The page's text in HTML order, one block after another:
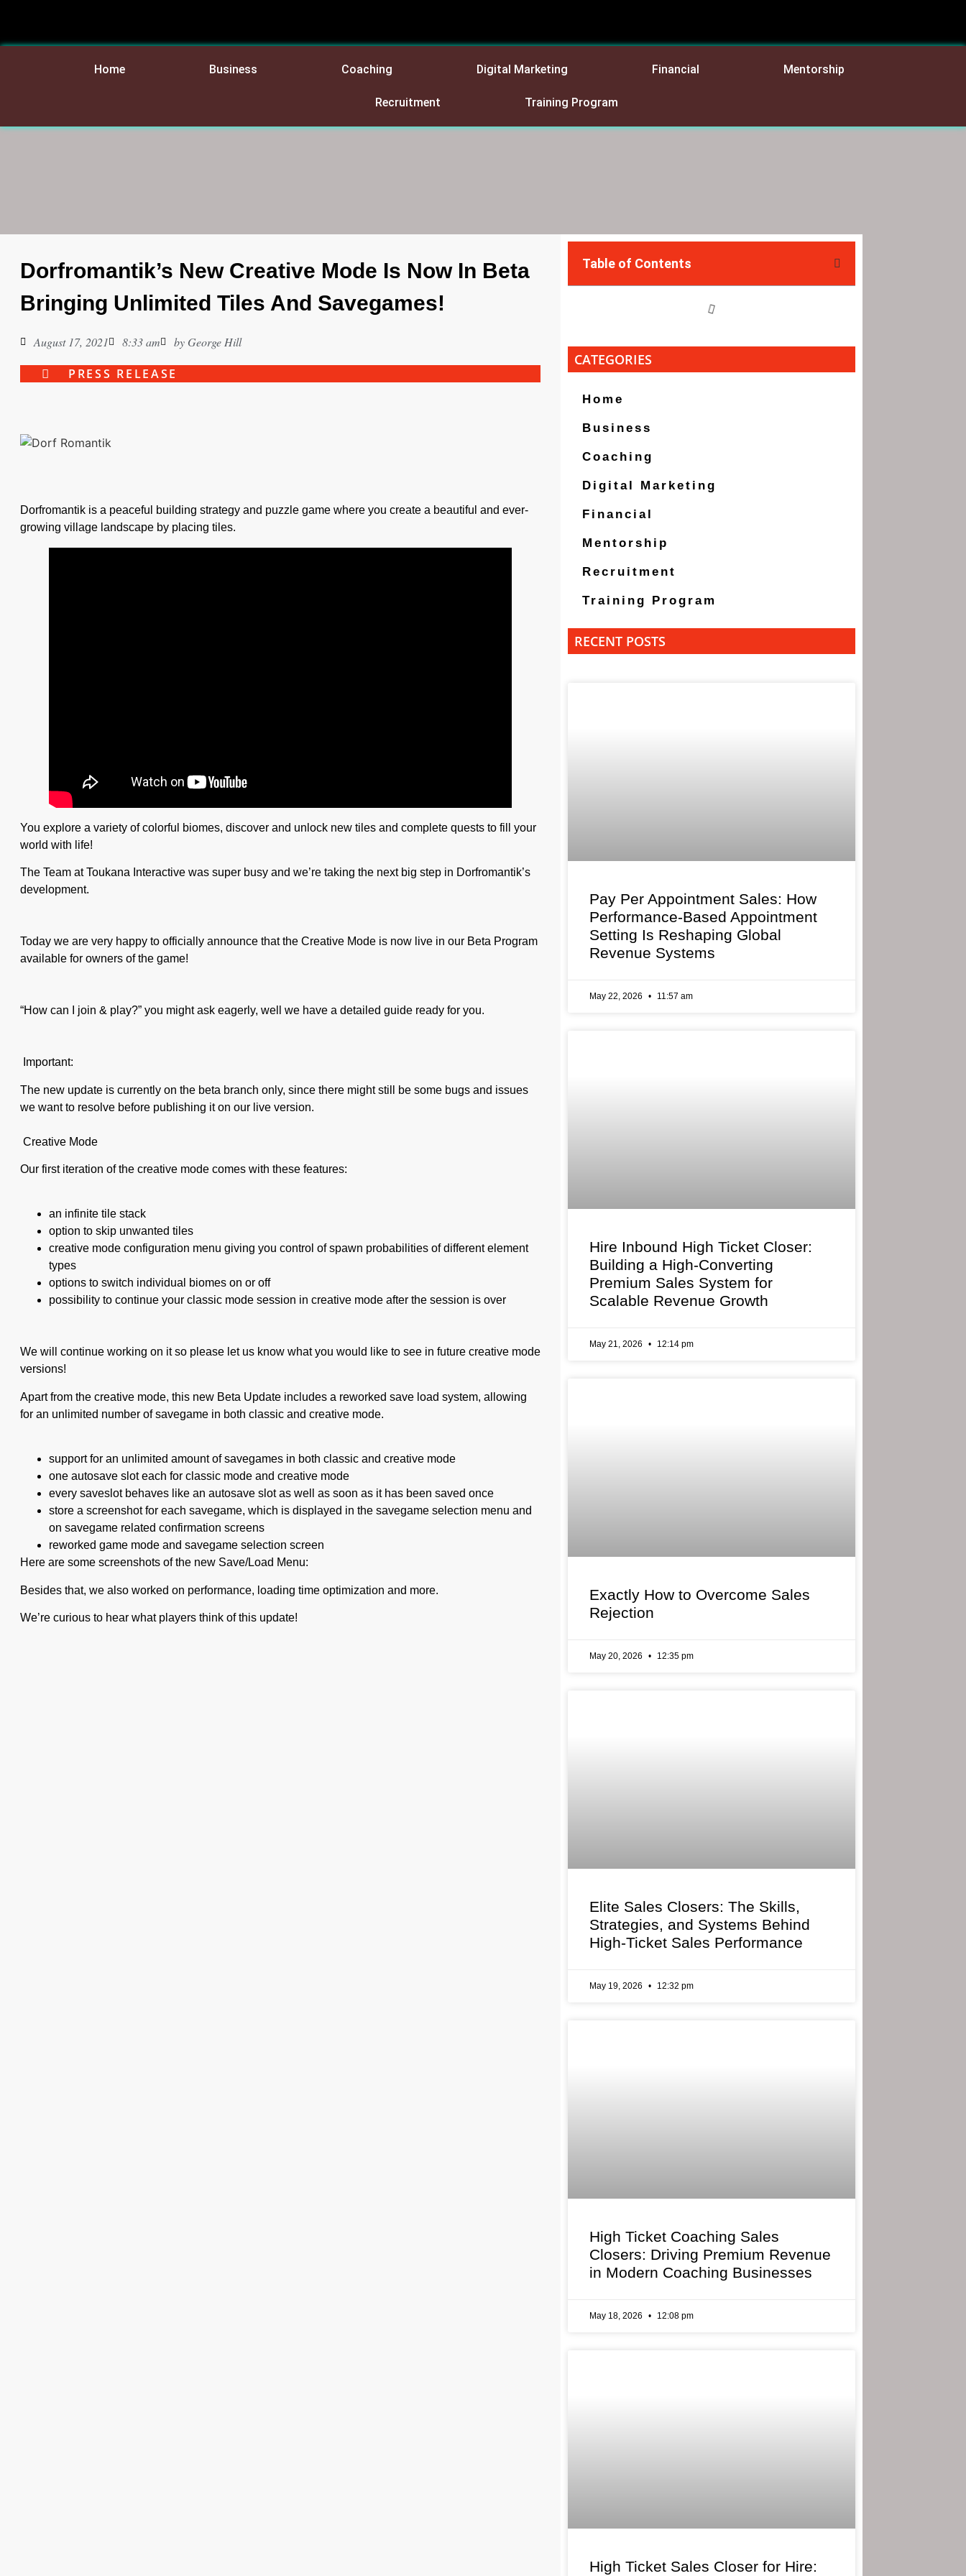
Home Business Coaching Digital Marketing Financial Mentorship
Recruitment Training Program
Dorfromantik’s New Creative Mode Is Now In Beta
Bringing Unlimited Tiles And Savegames!
August 17, 2021 8:33 am by George Hill
PRESS RELEASE
Dorfromantik is a peaceful building strategy and puzzle game where you create a beautiful and ever-
growing village landscape by placing tiles.
You explore a variety of colorful biomes, discover and unlock new tiles and complete quests to fill your
world with life!
The Team at Toukana Interactive was super busy and we’re taking the next big step in Dorfromantik’s
development.
Today we are very happy to officially announce that the Creative Mode is now live in our Beta Program
available for owners of the game!
“How can I join & play?” you might ask eagerly, well we have a detailed guide ready for you.
Important:
The new update is currently on the beta branch only, since there might still be some bugs and issues
we want to resolve before publishing it on our live version.
Creative Mode
Our first iteration of the creative mode comes with these features:
an infinite tile stack
option to skip unwanted tiles
creative mode configuration menu giving you control of spawn probabilities of different element
types
options to switch individual biomes on or off
possibility to continue your classic mode session in creative mode after the session is over
We will continue working on it so please let us know what you would like to see in future creative mode
versions!
Apart from the creative mode, this new Beta Update includes a reworked save load system, allowing
for an unlimited number of savegame in both classic and creative mode.
support for an unlimited amount of savegames in both classic and creative mode
one autosave slot each for classic mode and creative mode
every saveslot behaves like an autosave slot as well as soon as it has been saved once
store a screenshot for each savegame, which is displayed in the savegame selection menu and
on savegame related confirmation screens
reworked game mode and savegame selection screen
Here are some screenshots of the new Save/Load Menu:
Besides that, we also worked on performance, loading time optimization and more.
We’re curious to hear what players think of this update!
Table of Contents
CATEGORIES
Home
Business
Coaching
Digital Marketing
Financial
Mentorship
Recruitment
Training Program
RECENT POSTS
Pay Per Appointment Sales: How
Performance-Based Appointment
Setting Is Reshaping Global
Revenue Systems
May 22, 2026 11:57 am
Hire Inbound High Ticket Closer:
Building a High-Converting
Premium Sales System for
Scalable Revenue Growth
May 21, 2026 12:14 pm
Exactly How to Overcome Sales
Rejection
May 20, 2026 12:35 pm
Elite Sales Closers: The Skills,
Strategies, and Systems Behind
High-Ticket Sales Performance
May 19, 2026 12:32 pm
High Ticket Coaching Sales
Closers: Driving Premium Revenue
in Modern Coaching Businesses
May 18, 2026 12:08 pm
High Ticket Sales Closer for Hire: